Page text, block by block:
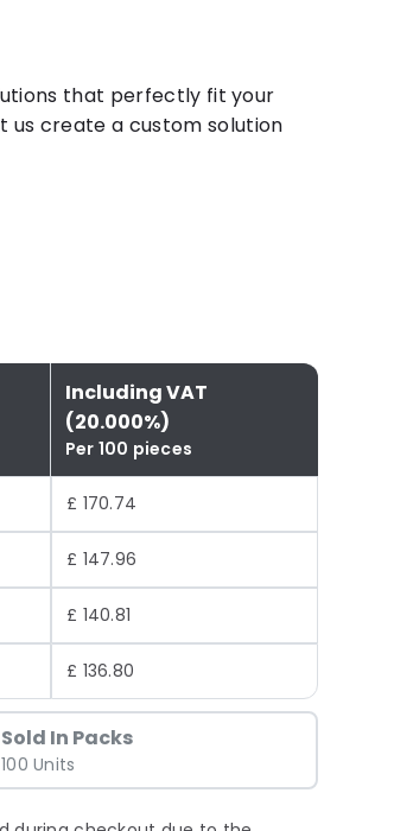
that perfectly fit your
us create a custom solution
Including VAT
(20.000%)
Per 100 pieces
£ 170.74
£ 147.96
£ 140.81
£ 136.80
Sold In Packs
100 Units